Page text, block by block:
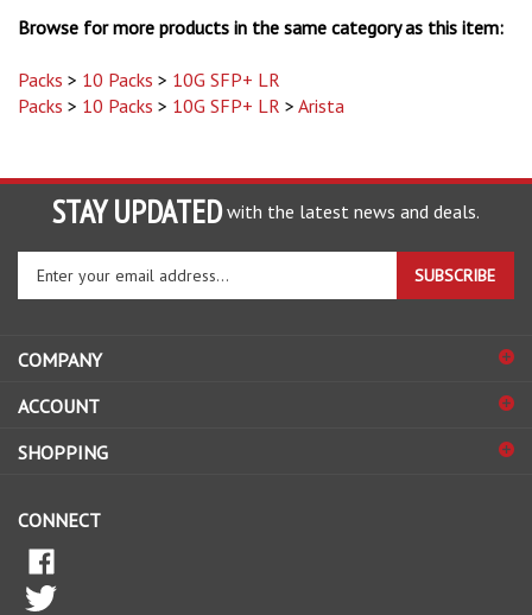
Packs > 10 Packs > 10G SFP+ LR
STAY UPDATED with the latest news and deals.
your
email
sign
for
our